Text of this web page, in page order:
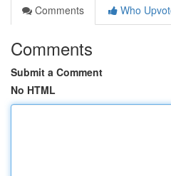
Comments
Who
Comments
Submit a Comment
No HTML